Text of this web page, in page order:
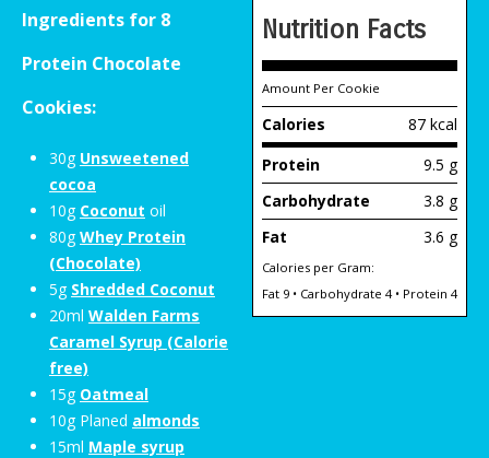
Nutrition Facts
Amount Per Cookie
Calories
87 kcal
Protein
9.5 g
Carbohydrate
3.8 g
Fat
3.6 g
Calories per Gram:
Fat 9 • Carbohydrate 4 • Protein 4
Ingredients for 8
Protein Chocolate
Cookies:
30g Unsweetened
cocoa
10g Coconut oil
80gWhey Protein
(Chocolate)
5g Shredded Coconut
20ml Walden Farms
Caramel Syrup (Calorie
free)
15g Oatmeal
10g Planed almonds
15ml Maple syrup